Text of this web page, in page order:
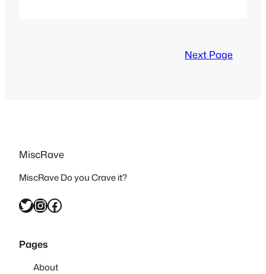
Next Page
MiscRave
MiscRave Do you Crave it?
Twitter InstagramFacebook
Pages
About